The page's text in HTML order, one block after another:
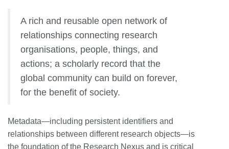
A rich and reusable open network of
relationships connecting research
organisations, people, things, and
actions; a scholarly record that the
global community can build on forever,
for the benefit of society.
Metadata—including persistent identifiers and
relationships between different research objects—is
the foundation of the Research Nexus and is critical